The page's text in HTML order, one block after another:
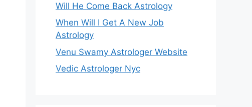
Will He Come Back Astrology
When Will I Get A New Job
Astrology
Venu Swamy Astrologer Website
Vedic Astrologer Nyc